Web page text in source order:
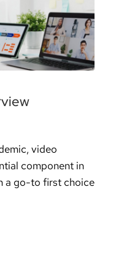
video
component in
a go-to first choice